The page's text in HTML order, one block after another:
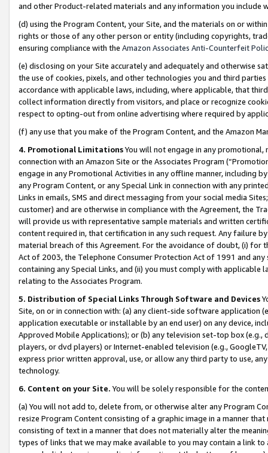
and other Product-related materials and any information you include
(d) using the Program Content, your Site, and the materials on or
rights or those of any other person or entity (including copyrights,
ensuring compliance with the Amazon Associates Anti-Counterfeit
(e) disclosing on your Site accurately and adequately and otherwise
the use of cookies, pixels, and other technologies you and third
accordance with applicable laws, including, where applicable, that
collect information directly from visitors, and place or recognize
respect to opting-out from online advertising where required by
(f) any use that you make of the Program Content, and the Amazon
4. Promotional LimitationsYou will not engage in any
connection with an Amazon Site or the Associates Program
engage in any Promotional Activities in any offline manner, including
any Program Content, or any Special Link in connection with any
Links in emails, SMS and direct messaging from your social media
customer) and are otherwise in compliance with the Agreement, the
will provide us with representative sample materials and written
content required in, that certification in any such request. Any failure
material breach of this Agreement. For the avoidance of doubt, (i) for
Act of 2003, the Telephone Consumer Protection Act of 1991 and
containing any Special Links, and (ii) you must comply with
relating to the Associates Program.
5. Distribution of Special Links Through Software and Devices
Site, on or in connection with: (a) any client-side software application
application executable or installable by an end user) on any device,
Approved Mobile Applications); or (b) any television set-top box
players, or dvd players) or Internet-enabled television (e.g.,
express prior written approval, use, or allow any third party to use,
technology.
6. Content on your Site. You will be solely responsible for the
(a) You will not add to, delete from, or otherwise alter any Program
resize Program Content consisting of a graphic image in a manner
consisting of text in a manner that does not materially alter the
types of links that we may make available to you may contain a link